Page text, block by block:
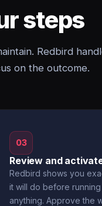
steps
Redbird
on the outcome.
03
Review and
Redbird shows you
it will do before running
anything. Approve the